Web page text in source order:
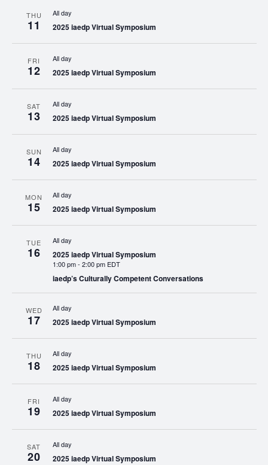
THU
11
All day
2025 iaedp Virtual Symposium
FRI
12
All day
2025 iaedp Virtual Symposium
SAT
13
All day
2025 iaedp Virtual Symposium
SUN
14
All day
2025 iaedp Virtual Symposium
MON
15
All day
2025 iaedp Virtual Symposium
TUE
16
All day
2025 iaedp Virtual Symposium
1:00 pm- 2:00 pm EDT
iaedp’s Culturally Competent Conversations
WED
17
All day
2025 iaedp Virtual Symposium
THU
18
All day
2025 iaedp Virtual Symposium
FRI
19
All day
2025 iaedp Virtual Symposium
SAT
20
All day
2025 iaedp Virtual Symposium